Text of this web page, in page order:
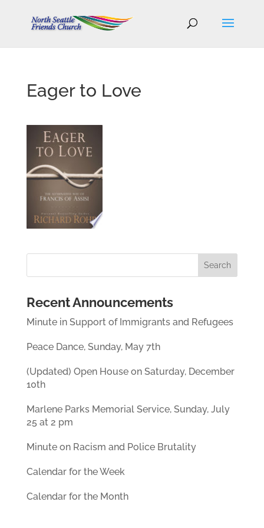
Eager to Love
Recent Announcements
Minute in Support of Immigrants and Refugees
Peace Dance, Sunday, May 7th
(Updated) Open House on Saturday, December
10th
Marlene Parks Memorial Service, Sunday, July
25 at 2 pm
Minute on Racism and Police Brutality
Calendar for the Week
Calendar for the Month